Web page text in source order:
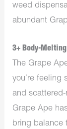
weed
abundant
3+ Body-
The Grape
you’re feeling
and
Grape Ape
bring balance